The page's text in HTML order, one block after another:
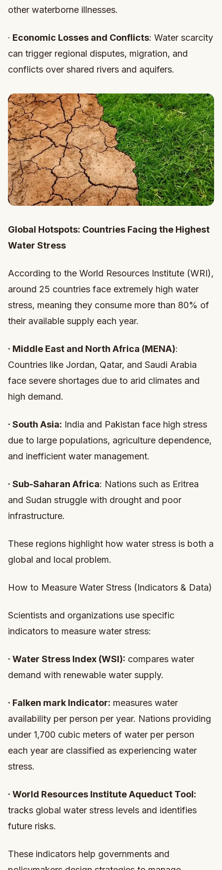
other waterborne illnesses.
· Economic Losses and Conflicts: Water scarcity
can trigger regional disputes, migration, and
conflicts over shared rivers and aquifers.
Global Hotspots: Countries Facing the Highest
Water Stress
According to the World Resources Institute (WRI),
around 25 countries face extremely high water
stress, meaning they consume more than 80% of
their available supply each year.
· Middle East and North Africa (MENA):
Countries like Jordan, Qatar, and Saudi Arabia
face severe shortages due to arid climates and
high demand.
· South Asia: India and Pakistan face high stress
due to large populations, agriculture dependence,
and inefficient water management.
· Sub-Saharan Africa: Nations such as Eritrea
and Sudan struggle with drought and poor
infrastructure.
These regions highlight how water stress is both a
global and local problem.
How to Measure Water Stress (Indicators & Data)
Scientists and organizations use specific
indicators to measure water stress:
· Water Stress Index (WSI): compares water
demand with renewable water supply.
· Falken mark Indicator: measures water
availability per person per year. Nations providing
under 1,700 cubic meters of water per person
each year are classified as experiencing water
stress.
· World Resources Institute Aqueduct Tool:
tracks global water stress levels and identifies
future risks.
These indicators help governments and